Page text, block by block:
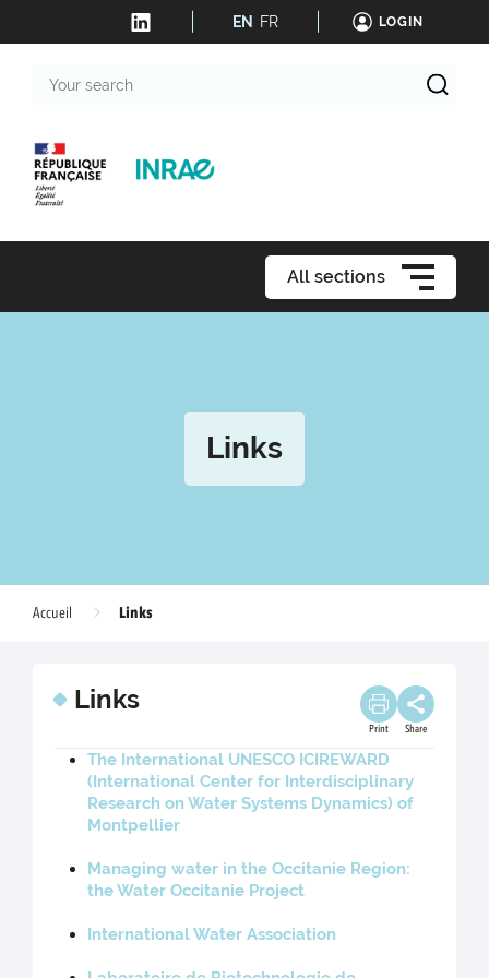
EN FR LOGIN
search
All sections
Links
Accueil Links
Links
Print Share
The International UNESCO ICIREWARD
(International Center for Interdisciplinary
Research on Water Systems Dynamics) of
Montpellier
Managing water in the Occitanie Region:
the Water Occitanie Project
International Water Association